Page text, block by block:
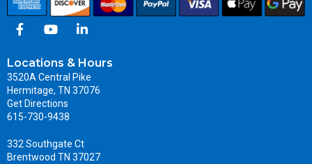
Locations & Hours
3520A Central Pike
Hermitage, TN 37076
Get Directions
615-730-9438
332 Southgate Ct
Brentwood TN 37027